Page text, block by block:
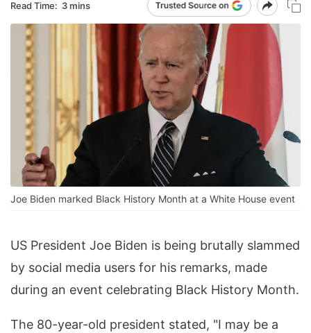
Read Time: 3 mins
Joe Biden marked Black History Month at a White House event
US President Joe Biden is being brutally slammed
by social media users for his remarks, made
during an event celebrating Black History Month.
The 80-year-old president stated, "I may be a